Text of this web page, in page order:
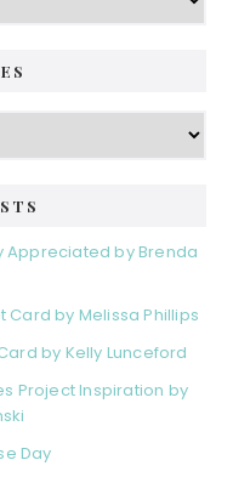
Appreciated by Brenda
Card by Melissa Phillips
by Kelly Lunceford
Project Inspiration by
Day